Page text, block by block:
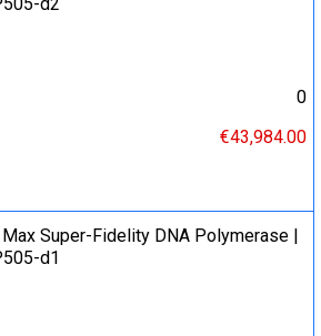
0
€43,984.00
Max Super-Fidelity DNA Polymerase |
d1